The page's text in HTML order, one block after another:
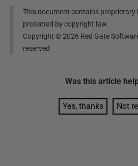
This document contains
protected by copyright law.
Copyright ©2026 Red Gate
reserved
Was this article
Yes, thanks Not